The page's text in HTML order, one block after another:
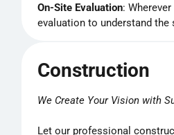
On-Site Evaluation:
evaluation to understand the
Construction
We Create Your Vision with
Let our professional